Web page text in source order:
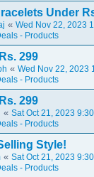
Under
« Wed Nov 22, 2023
- Products
299
« Wed Nov 22, 2023
- Products
299
« Sat Oct 21, 2023
- Products
Style!
« Sat Oct 21, 2023
- Products